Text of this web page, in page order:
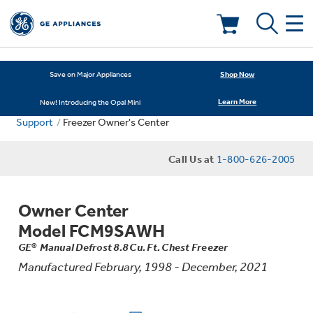
Save on Major Appliances Shop Now
New! Introducing the Opal Mini Learn More
Deals & Offers
Appliance Sale
Offers
Affirm Financing
Kitchen
Ranges
Dishwashers
Countertop Ice Makers
Indoor Smokers
Washer Dryer Combos
Air & Water
Support Freezer Owner's Center
Call Us at 1-800-626-2005
Owner Center
Model FCM9SAWH
GE® Manual Defrost 8.8 Cu. Ft. Chest Freezer
Manufactured February, 1998 - December, 2021